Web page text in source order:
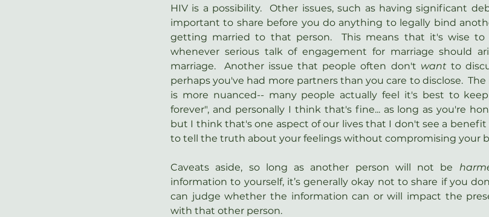
HIV is a possibility.  Other issues, such as having significant
important to share before you do anything to legally bind
getting married to that person.  This means that it's wise to
whenever serious talk of engagement for marriage should
marriage.  Another issue that people often don't want to
perhaps you've had more partners than you care to disclose.
is more nuanced-- many people actually feel it's best to
forever", and personally I think that's fine... as long as you're
but I think that's one aspect of our lives that I don't see a benefit
to tell the truth about your feelings without compromising your
Caveats aside, so long as another person will not be
information to yourself, it’s generally okay not to share if you
can judge whether the information can or will impact the
with that other person.